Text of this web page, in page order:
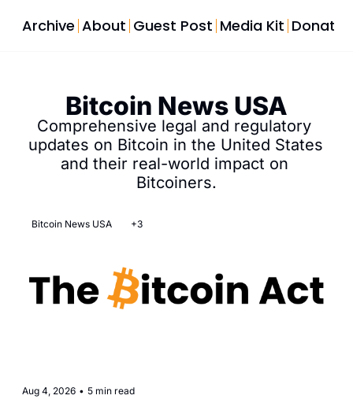
Archive About Guest Post Media Kit Donate
Bitcoin News USA
Comprehensive legal and regulatory
updates on Bitcoin in the United States
and their real-world impact on
Bitcoiners.
Bitcoin News USA +3
Aug 4, 2026 • 5 min read